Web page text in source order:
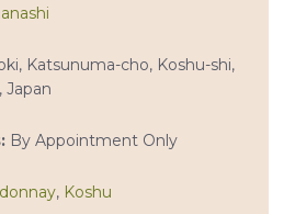
Katsunuma-cho, Koshu-shi,
Japan
By Appointment Only
, Koshu